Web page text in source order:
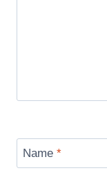
Name *